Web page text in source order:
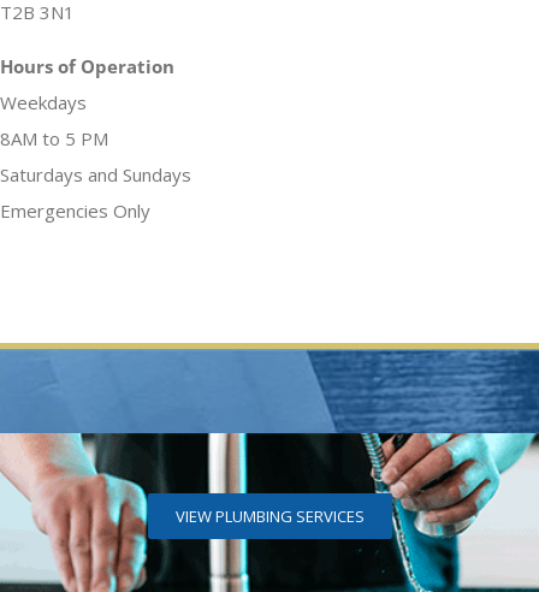
T2B 3N1
Hours of Operation
Weekdays
8AM to 5 PM
Saturdays and Sundays
Emergencies Only
VIEW PLUMBING SERVICES